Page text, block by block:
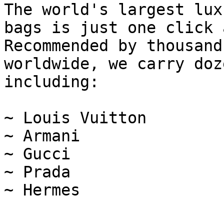
The world's largest
bags is just one click
Recommended by
worldwide, we carry
including:
~ Louis Vuitton
~ Armani
~ Gucci
~ Prada
~ Hermes